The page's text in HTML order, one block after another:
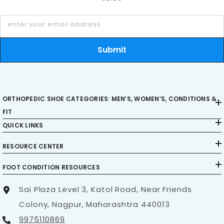
day-to-day experience. Investing in shoes with
orthopedic-friendly soles means investing in
enter your email address
Submit
ORTHOPEDIC SHOE CATEGORIES: MEN’S, WOMEN’S, CONDITIONS &
FIT
QUICK LINKS
RESOURCE CENTER
FOOT CONDITION RESOURCES
Sai Plaza Level 3, Katol Road, Near Friends
Colony, Nagpur, Maharashtra 440013
9975110869